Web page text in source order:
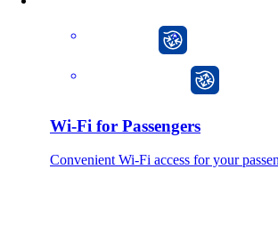
Wi-Fi for Passengers
Convenient Wi-Fi access for your